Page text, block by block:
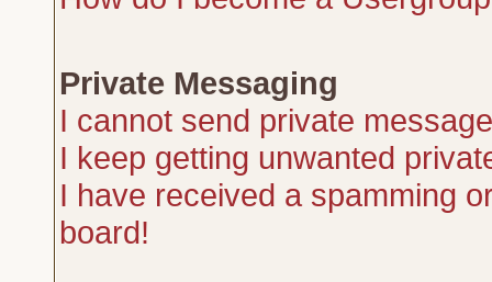
Private Messaging
I cannot send private
I keep getting unwanted
I have received a spamming
board!